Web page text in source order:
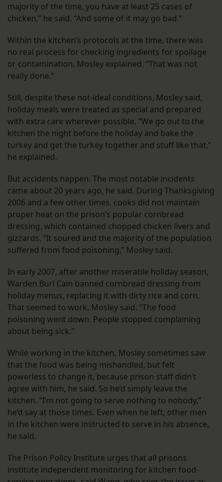
majority of the time, you have at least 25 cases of
chicken,” he said. “And some of it may go bad.”
Within the kitchen’s protocols at the time, there was
no real process for checking ingredients for spoilage
or contamination, Mosley explained. “That was not
really done.”
Still, despite these not-ideal conditions, Mosley said,
holiday meals were treated as special and prepared
with extra care wherever possible. “We go out to the
kitchen the night before the holiday and bake the
turkey and get the turkey together and stuff like that,”
he explained.
But accidents happen. The most notable incidents
came about 20 years ago, he said. During Thanksgiving
2006 and a few other times, cooks did not maintain
proper heat on the prison’s popular cornbread
dressing, which contained chopped chicken livers and
gizzards. “It soured and the majority of the population
suffered from food poisoning,” Mosley said.
In early 2007, after another miserable holiday season,
Warden Burl Cain banned cornbread dressing from
holiday menus, replacing it with dirty rice and corn.
That seemed to work, Mosley said. “The food
poisoning went down. People stopped complaining
about being sick.”
While working in the kitchen, Mosley sometimes saw
that the food was being mishandled, but felt
powerless to change it, because prison staff didn’t
agree with him, he said. So he’d simply leave the
kitchen. “I’m not going to serve nothing to nobody,”
he’d say at those times. Even when he left, other men
in the kitchen were instructed to serve in his absence,
he said.
The Prison Policy Institute urges that all prisons
institute independent monitoring for kitchen food-